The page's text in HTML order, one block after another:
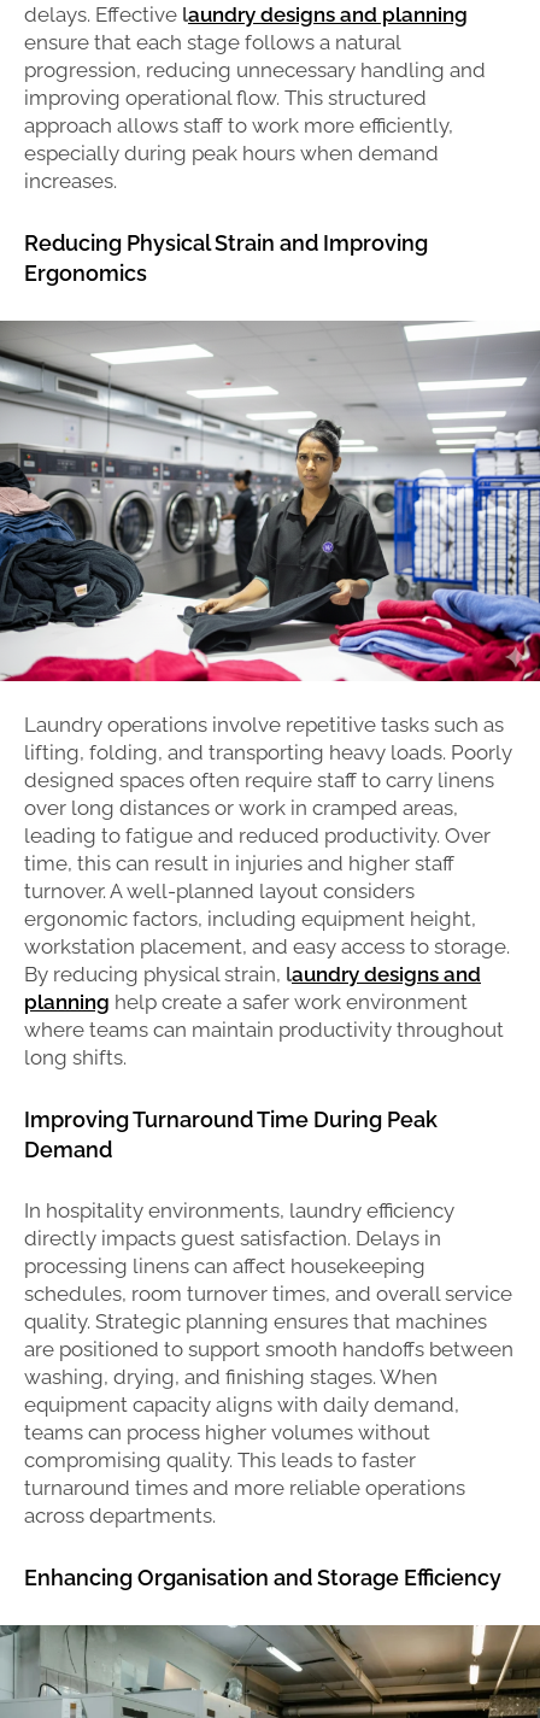
delays. Effective laundry designs and planning
ensure that each stage follows a natural
progression, reducing unnecessary handling and
improving operational flow. This structured
approach allows staff to work more efficiently,
especially during peak hours when demand
increases.
Reducing Physical Strain and Improving
Ergonomics
Laundry operations involve repetitive tasks such as
lifting, folding, and transporting heavy loads. Poorly
designed spaces often require staff to carry linens
over long distances or work in cramped areas,
leading to fatigue and reduced productivity. Over
time, this can result in injuries and higher staff
turnover. A well-planned layout considers
ergonomic factors, including equipment height,
workstation placement, and easy access to storage.
By reducing physical strain, laundry designs and
planning help create a safer work environment
where teams can maintain productivity throughout
long shifts.
Improving Turnaround Time During Peak
Demand
In hospitality environments, laundry efficiency
directly impacts guest satisfaction. Delays in
processing linens can affect housekeeping
schedules, room turnover times, and overall service
quality. Strategic planning ensures that machines
are positioned to support smooth handoffs between
washing, drying, and finishing stages. When
equipment capacity aligns with daily demand,
teams can process higher volumes without
compromising quality. This leads to faster
turnaround times and more reliable operations
across departments.
Enhancing Organisation and Storage Efficiency